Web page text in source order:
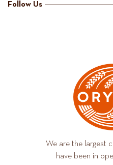
Follow Us
We are the largest
have been in